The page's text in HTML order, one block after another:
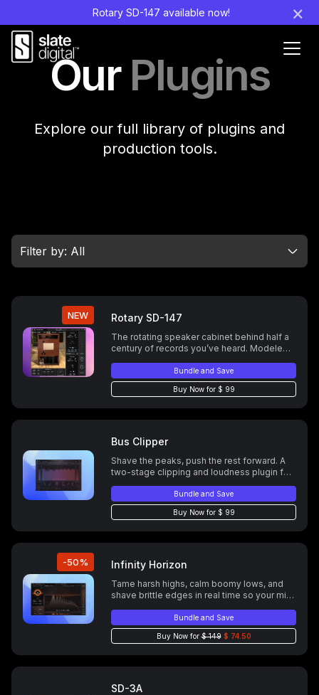
Rotary SD-147 available now! ×
Our Plugins
Explore our full library of plugins and
production tools.
Filter by: All
NEW Rotary SD-147
The rotating speaker cabinet behind half a
century of records you’ve heard. Modeled
Bundle and Save
Buy Now for $ 99
Bus Clipper
Shave the peaks, push the rest forward. A
two-stage clipping and loudness plugin for
fraction of the CPU cost.
Bundle and Save
Buy Now for $ 99
-50% Infinity Horizon
Tame harsh highs, calm boomy lows, and
shave brittle edges in real time so your mix
Adaptive or Learn and lock a fingerprint,
then run wide band for speed or multiband
for precision to print the polish you meant
Bundle and Save
Buy Now for$ 149 $ 74.50
SD-3A